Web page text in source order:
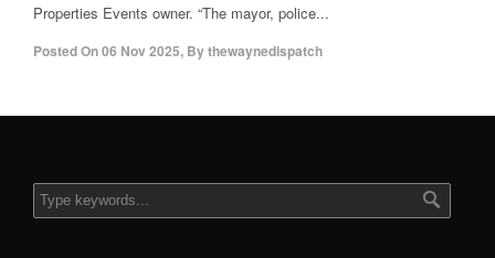
Properties Events owner. “The mayor, police...
Posted On06 Nov 2025, Bythewaynedispatch